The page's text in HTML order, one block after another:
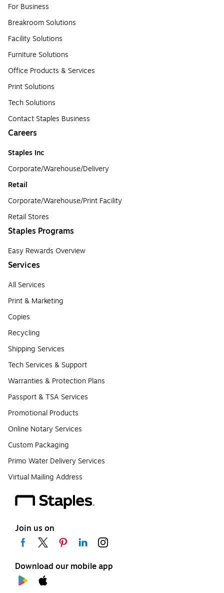
For Business
Breakroom Solutions
Facility Solutions
Furniture Solutions
Office Products & Services
Print Solutions
Tech Solutions
Contact Staples Business
Careers
Staples Inc
Corporate/Warehouse/Delivery
Retail
Corporate/Warehouse/Print Facility
Retail Stores
Staples Programs
Easy Rewards Overview
Services
All Services
Print & Marketing
Copies
Recycling
Shipping Services
Tech Services & Support
Warranties & Protection Plans
Passport & TSA Services
Promotional Products
Online Notary Services
Custom Packaging
Primo Water Delivery Services
Virtual Mailing Address
Join us on
Download our mobile app